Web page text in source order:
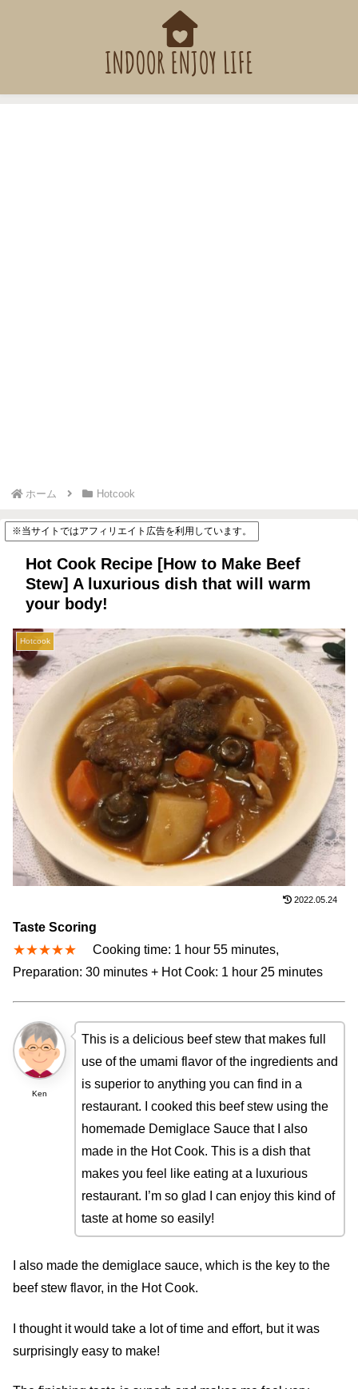
ホーム Hotcook
※当サイトではアフィリエイト広告を利用しています。
Hot Cook Recipe [How to Make Beef
Stew] A luxurious dish that will warm
your body!
Hotcook
2022.05.24
Taste Scoring
★★★★★ Cooking time: 1 hour 55 minutes,
Preparation: 30 minutes + Hot Cook: 1 hour 25 minutes
Ken
This is a delicious beef stew that makes full
use of the umami flavor of the ingredients and
is superior to anything you can find in a
restaurant. I cooked this beef stew using the
homemade Demiglace Sauce that I also
made in the Hot Cook. This is a dish that
makes you feel like eating at a luxurious
restaurant. I’m so glad I can enjoy this kind of
taste at home so easily!
I also made the demiglace sauce, which is the key to the
beef stew flavor, in the Hot Cook.
I thought it would take a lot of time and effort, but it was
surprisingly easy to make!